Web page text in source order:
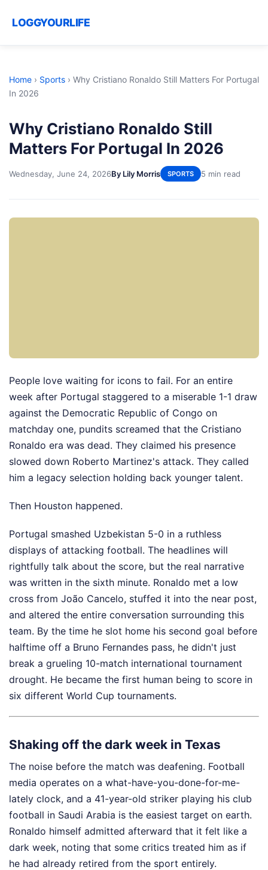
LOGGYOURLIFE
Home › Sports › Why Cristiano Ronaldo Still Matters For Portugal
In 2026
Why Cristiano Ronaldo Still
Matters For Portugal In 2026
Wednesday, June 24, 2026By Lily Morris SPORTS 5 min read
People love waiting for icons to fail. For an entire
week after Portugal staggered to a miserable 1-1 draw
against the Democratic Republic of Congo on
matchday one, pundits screamed that the Cristiano
Ronaldo era was dead. They claimed his presence
slowed down Roberto Martinez's attack. They called
him a legacy selection holding back younger talent.
Then Houston happened.
Portugal smashed Uzbekistan 5-0 in a ruthless
displays of attacking football. The headlines will
rightfully talk about the score, but the real narrative
was written in the sixth minute. Ronaldo met a low
cross from João Cancelo, stuffed it into the near post,
and altered the entire conversation surrounding this
team. By the time he slot home his second goal before
halftime off a Bruno Fernandes pass, he didn't just
break a grueling 10-match international tournament
drought. He became the first human being to score in
six different World Cup tournaments.
Shaking off the dark week in Texas
The noise before the match was deafening. Football
media operates on a what-have-you-done-for-me-
lately clock, and a 41-year-old striker playing his club
football in Saudi Arabia is the easiest target on earth.
Ronaldo himself admitted afterward that it felt like a
dark week, noting that some critics treated him as if
he had already retired from the sport entirely.